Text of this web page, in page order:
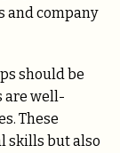
and company
should be
are well-
These
skills but also